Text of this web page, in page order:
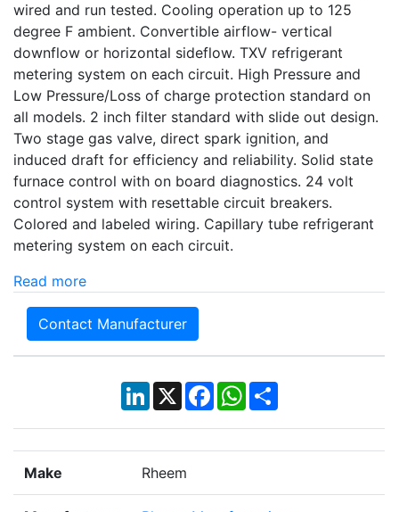
wired and run tested. Cooling operation up to 125
degree F ambient. Convertible airflow- vertical
downflow or horizontal sideflow. TXV refrigerant
metering system on each circuit. High Pressure and
Low Pressure/Loss of charge protection standard on
all models. 2 inch filter standard with slide out design.
Two stage gas valve, direct spark ignition, and
induced draft for efficiency and reliability. Solid state
furnace control with on board diagnostics. 24 volt
control system with resettable circuit breakers.
Colored and labeled wiring. Capillary tube refrigerant
metering system on each circuit.
Read more
Contact Manufacturer
LinkedIn
X Facebook
WhatsApp
Share
Make Rheem